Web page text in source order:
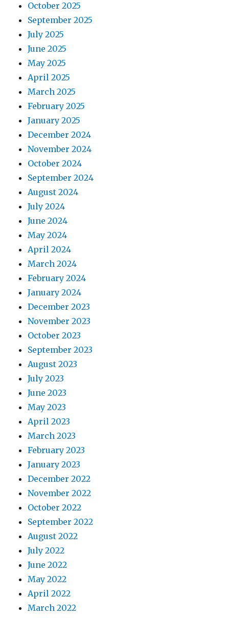
October 2025
September 2025
July 2025
June 2025
May 2025
April 2025
March 2025
February 2025
January 2025
December 2024
November 2024
October 2024
September 2024
August 2024
July 2024
June 2024
May 2024
April 2024
March 2024
February 2024
January 2024
December 2023
November 2023
October 2023
September 2023
August 2023
July 2023
June 2023
May 2023
April 2023
March 2023
February 2023
January 2023
December 2022
November 2022
October 2022
September 2022
August 2022
July 2022
June 2022
May 2022
April 2022
March 2022